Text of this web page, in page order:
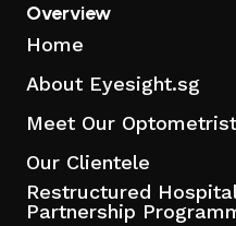
Overview
Home
About Eyesight.sg
Meet Our
Our Clientele
Restructured
Partnership